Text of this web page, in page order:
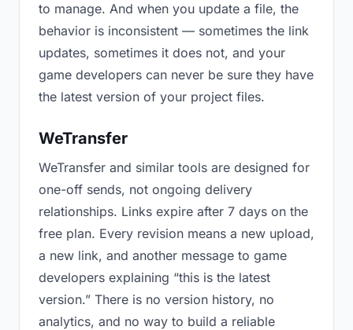
to manage. And when you update a file, the
behavior is inconsistent — sometimes the link
updates, sometimes it does not, and your
game developers can never be sure they have
the latest version of your project files.
WeTransfer
WeTransfer and similar tools are designed for
one-off sends, not ongoing delivery
relationships. Links expire after 7 days on the
free plan. Every revision means a new upload,
a new link, and another message to game
developers explaining “this is the latest
version.” There is no version history, no
analytics, and no way to build a reliable